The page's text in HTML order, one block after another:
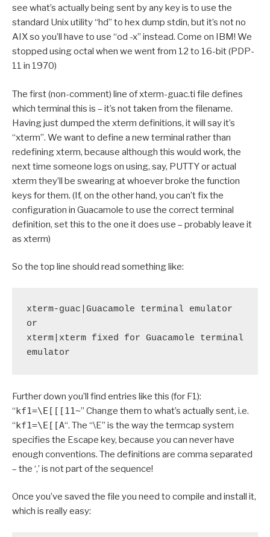
see what’s actually being sent by any key is to use the
standard Unix utility “hd” to hex dump stdin, but it’s not no
AIX so you’ll have to use “od -x” instead. Come on IBM! We
stopped using octal when we went from 12 to 16-bit (PDP-
11 in 1970)
The first (non-comment) line of xterm-guac.ti file defines
which terminal this is – it’s not taken from the filename.
Having just dumped the xterm definitions, it will say it’s
“xterm”. We want to define a new terminal rather than
redefining xterm, because although this would work, the
next time someone logs on using, say, PUTTY or actual
xterm they’ll be swearing at whoever broke the function
keys for them. (If, on the other hand, you can’t fix the
configuration in Guacamole to use the correct terminal
definition, set this to the one it does use – probably leave it
as xterm)
So the top line should read something like:
xterm-guac|Guacamole terminal emulator
or
xterm|xterm fixed for Guacamole terminal
emulator
Further down you’ll find entries like this (for F1):
“kf1=\E[[[11~” Change them to what’s actually sent, i.e.
“kf1=\E[[A“. The “\E” is the way the termcap system
specifies the Escape key, because you can never have
enough conventions. The definitions are comma separated
– the ‘,’ is not part of the sequence!
Once you’ve saved the file you need to compile and install it,
which is really easy: